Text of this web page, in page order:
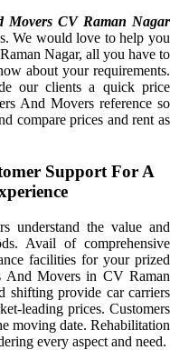
Movers CV Raman Nagar
We would love to help you
Nagar, all you have to
about your requirements.
our clients a quick price
And Movers reference so
compare prices and rent as
Support For A
understand the value and
Avail of comprehensive
facilities for your prized
And Movers in CV Raman
shifting provide car carriers
leading prices. Customers
moving date. Rehabilitation
every aspect and need.